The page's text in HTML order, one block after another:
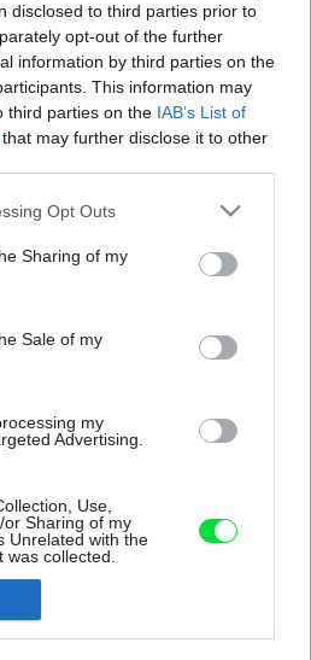
disclosed to third parties prior to
opt-out of the further
information by third parties on the
This information may
third parties on the IAB’s List of
that may further disclose it to other
app uses one or more Google
behaviour. You may click to
and its third-party tags to
purposes in below Google
Opt Outs
Sharing of my
Sale of my
my
Advertising.
Use,
Sharing of my
Unrelated with the
was collected.
pohľadových
a stropu, ku ktorým
nábytku v teplom svetlo-